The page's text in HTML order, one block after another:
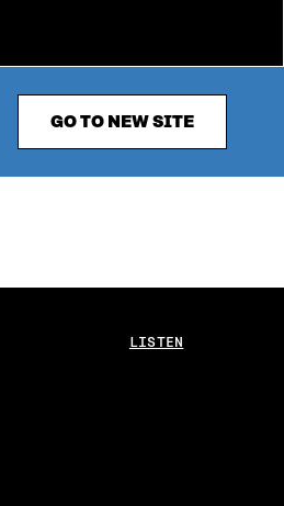
GO TO NEW SITE
LISTEN